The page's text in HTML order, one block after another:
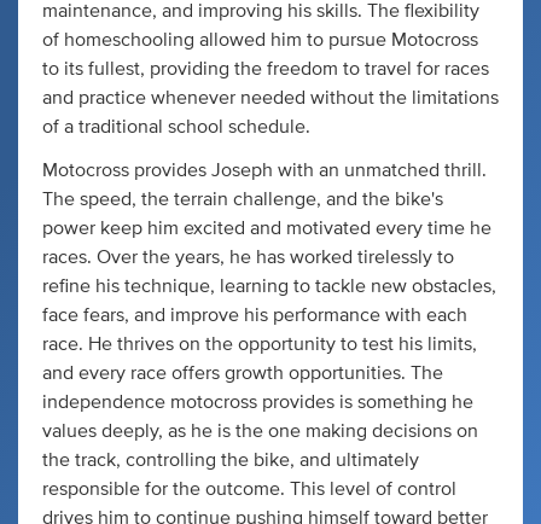
maintenance, and improving his skills. The flexibility
of homeschooling allowed him to pursue Motocross
to its fullest, providing the freedom to travel for races
and practice whenever needed without the limitations
of a traditional school schedule.
Motocross provides Joseph with an unmatched thrill.
The speed, the terrain challenge, and the bike's
power keep him excited and motivated every time he
races. Over the years, he has worked tirelessly to
refine his technique, learning to tackle new obstacles,
face fears, and improve his performance with each
race. He thrives on the opportunity to test his limits,
and every race offers growth opportunities. The
independence motocross provides is something he
values deeply, as he is the one making decisions on
the track, controlling the bike, and ultimately
responsible for the outcome. This level of control
drives him to continue pushing himself toward better